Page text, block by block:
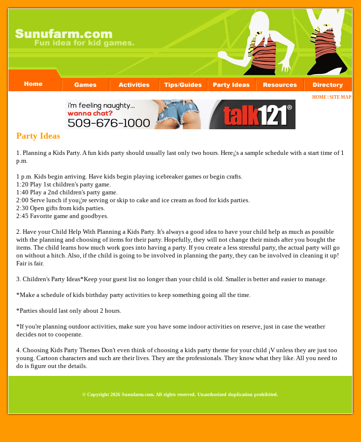
HOME SITE MAP
Party Ideas
1. Planning a Kids Party. A fun kids party should usually last only two hours. Here¡¦s a sample schedule with a start time of 1
p.m.
1 p.m. Kids begin arriving. Have kids begin playing icebreaker games or begin crafts.
1:20 Play 1st children's party game.
1:40 Play a 2nd children's party game.
2:00 Serve lunch if you¡¦re serving or skip to cake and ice cream as food for kids parties.
2:30 Open gifts from kids parties.
2:45 Favorite game and goodbyes.
2. Have your Child Help With Planning a Kids Party. It's always a good idea to have your child help as much as possible
with the planning and choosing of items for their party. Hopefully, they will not change their minds after you bought the
items. The child learns how much work goes into having a party. If you create a less stressful party, the actual party will go
on without a hitch. Also, if the child is going to be involved in planning the party, they can be involved in cleaning it up!
Fair is fair.
3. Children's Party Ideas*Keep your guest list no longer than your child is old. Smaller is better and easier to manage.
*Make a schedule of kids birthday party activities to keep something going all the time.
*Parties should last only about 2 hours.
*If you're planning outdoor activities, make sure you have some indoor activities on reserve, just in case the weather
decides not to cooperate.
4. Choosing Kids Party Themes Don't even think of choosing a kids party theme for your child ¡V unless they are just too
young. Cartoon characters and such are their lives. They are the professionals. They know what they like. All you need to
do is figure out the details.
© Copyright 2026 Sunufarm.com. All rights reserved. Unauthorized duplication prohibited.